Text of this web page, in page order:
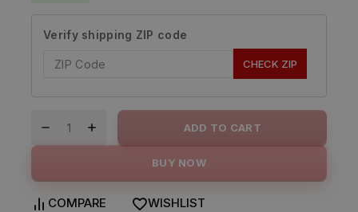
Verify shipping ZIP code
CHECK ZIP
ADD TO CART
BUY NOW
COMPARE WISHLIST